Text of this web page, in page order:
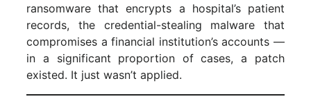
ransomware that encrypts a hospital’s patient
records, the credential-stealing malware that
compromises a financial institution’s accounts —
in a significant proportion of cases, a patch
existed. It just wasn’t applied.